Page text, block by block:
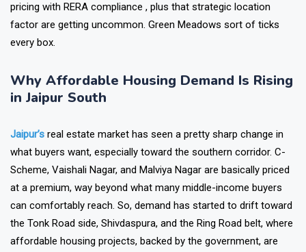
pricing with RERA compliance , plus that strategic location
factor are getting uncommon. Green Meadows sort of ticks
every box.
Why Affordable Housing Demand Is Rising
in Jaipur South
Jaipur’s real estate market has seen a pretty sharp change in
what buyers want, especially toward the southern corridor. C-
Scheme, Vaishali Nagar, and Malviya Nagar are basically priced
at a premium, way beyond what many middle-income buyers
can comfortably reach. So, demand has started to drift toward
the Tonk Road side, Shivdaspura, and the Ring Road belt, where
affordable housing projects, backed by the government, are